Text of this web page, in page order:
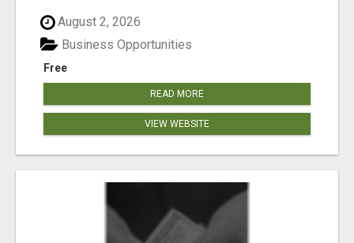
August 2, 2026
Free
Business Opportunities
READ MORE
VIEW WEBSITE